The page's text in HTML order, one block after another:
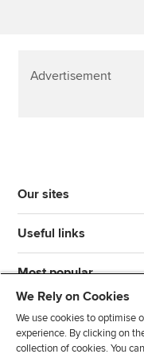
Advertisement
Our sites
Useful links
Most popular
We Rely on Cookies
We use cookies to optimise
experience. By clicking on
collection of cookies. You